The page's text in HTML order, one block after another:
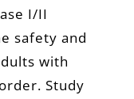
I/II
safety and
with
Study